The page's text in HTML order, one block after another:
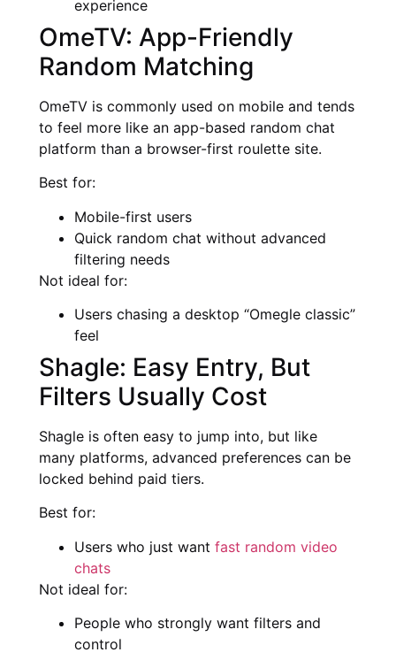
experience
OmeTV: App-Friendly
Random Matching
OmeTV is commonly used on mobile and tends
to feel more like an app-based random chat
platform than a browser-first roulette site.
Best for:
Mobile-first users
Quick random chat without advanced
filtering needs
Not ideal for:
Users chasing a desktop “Omegle classic”
feel
Shagle: Easy Entry, But
Filters Usually Cost
Shagle is often easy to jump into, but like
many platforms, advanced preferences can be
locked behind paid tiers.
Best for:
Users who just want fast random video
chats
Not ideal for:
People who strongly want filters and
control